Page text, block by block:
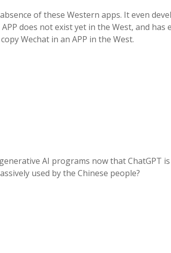
of these Western apps. It even
does not exist yet in the West, and
Wechat in an APP in the West.
AI programs now that ChatGPT
used by the Chinese people?